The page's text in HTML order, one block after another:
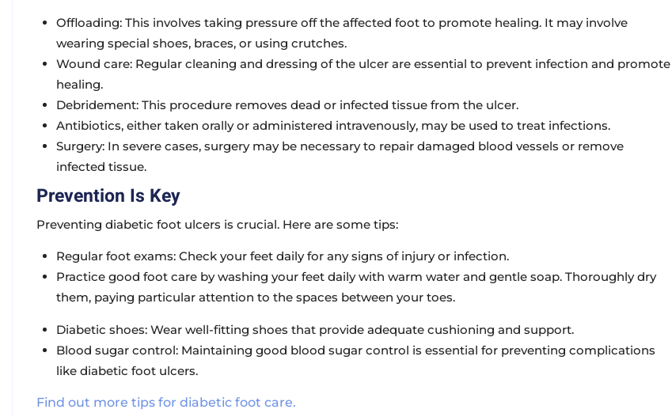
Offloading: This involves taking pressure off the affected foot to promote healing. It may involve
wearing special shoes, braces, or using crutches.
Wound care: Regular cleaning and dressing of the ulcer are essential to prevent infection and promote
healing.
Debridement: This procedure removes dead or infected tissue from the ulcer.
Antibiotics, either taken orally or administered intravenously, may be used to treat infections.
Surgery: In severe cases, surgery may be necessary to repair damaged blood vessels or remove
infected tissue.
Prevention Is Key
Preventing diabetic foot ulcers is crucial. Here are some tips:
Regular foot exams: Check your feet daily for any signs of injury or infection.
Practice good foot care by washing your feet daily with warm water and gentle soap. Thoroughly dry
them, paying particular attention to the spaces between your toes.
Diabetic shoes: Wear well-fitting shoes that provide adequate cushioning and support.
Blood sugar control: Maintaining good blood sugar control is essential for preventing complications
like diabetic foot ulcers.
Find out more tips for diabetic foot care.